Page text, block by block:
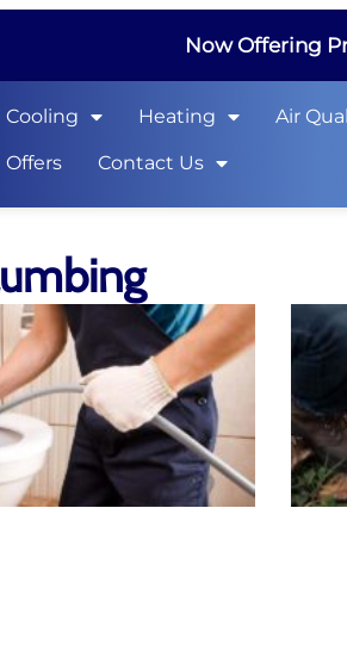
Now Offering
Cooling Heating Air
Offers Contact Us